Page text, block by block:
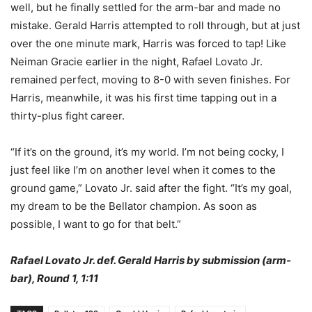
well, but he finally settled for the arm-bar and made no
mistake. Gerald Harris attempted to roll through, but at just
over the one minute mark, Harris was forced to tap! Like
Neiman Gracie earlier in the night, Rafael Lovato Jr.
remained perfect, moving to 8-0 with seven finishes. For
Harris, meanwhile, it was his first time tapping out in a
thirty-plus fight career.
“If it’s on the ground, it’s my world. I’m not being cocky, I
just feel like I’m on another level when it comes to the
ground game,” Lovato Jr. said after the fight. “It’s my goal,
my dream to be the Bellator champion. As soon as
possible, I want to go for that belt.”
Rafael Lovato Jr. def. Gerald Harris by submission (arm-
bar), Round 1, 1:11